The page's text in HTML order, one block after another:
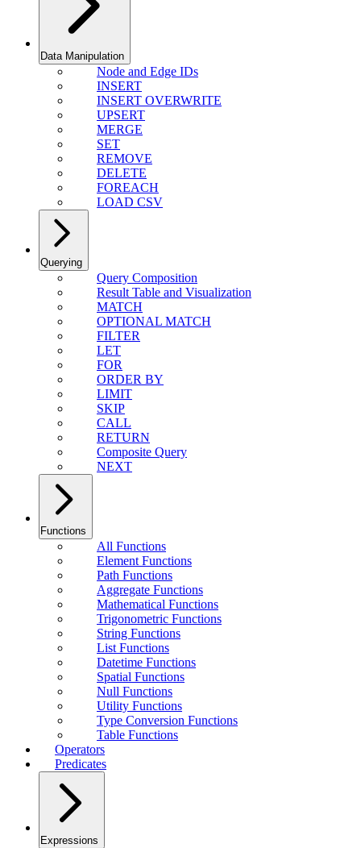
Data Manipulation
Node and Edge IDs
INSERT
INSERT OVERWRITE
UPSERT
MERGE
SET
REMOVE
DELETE
FOREACH
LOAD CSV
Querying
Query Composition
Result Table and Visualization
MATCH
OPTIONAL MATCH
FILTER
LET
FOR
ORDER BY
LIMIT
SKIP
CALL
RETURN
Composite Query
NEXT
Functions
All Functions
Element Functions
Path Functions
Aggregate Functions
Mathematical Functions
Trigonometric Functions
String Functions
List Functions
Datetime Functions
Spatial Functions
Null Functions
Utility Functions
Type Conversion Functions
Table Functions
Operators
Predicates
Expressions